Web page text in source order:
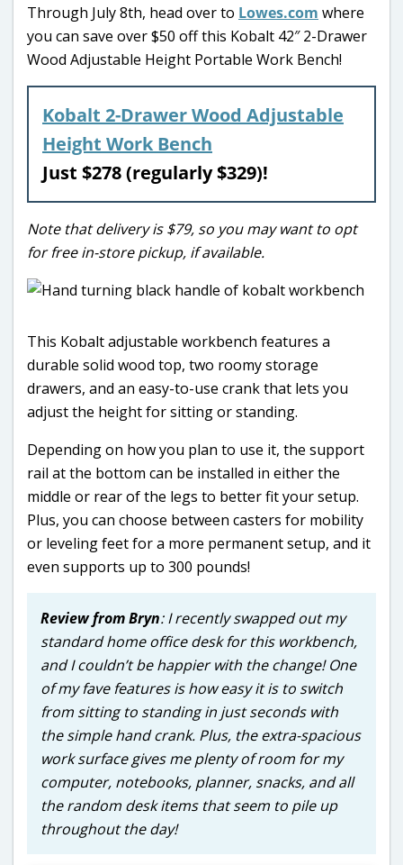
Through July 8th, head over to Lowes.com where
you can save over $50 off this Kobalt 42″ 2-Drawer
Wood Adjustable Height Portable Work Bench!
Kobalt 2-Drawer Wood Adjustable
Height Work Bench
Just $278 (regularly $329)!
Note that delivery is $79, so you may want to opt
for free in-store pickup, if available.
This Kobalt adjustable workbench features a
durable solid wood top, two roomy storage
drawers, and an easy-to-use crank that lets you
adjust the height for sitting or standing.
Depending on how you plan to use it, the support
rail at the bottom can be installed in either the
middle or rear of the legs to better fit your setup.
Plus, you can choose between casters for mobility
or leveling feet for a more permanent setup, and it
even supports up to 300 pounds!
Review from Bryn: I recently swapped out my
standard home office desk for this workbench,
and I couldn’t be happier with the change! One
of my fave features is how easy it is to switch
from sitting to standing in just seconds with
the simple hand crank. Plus, the extra-spacious
work surface gives me plenty of room for my
computer, notebooks, planner, snacks, and all
the random desk items that seem to pile up
throughout the day!